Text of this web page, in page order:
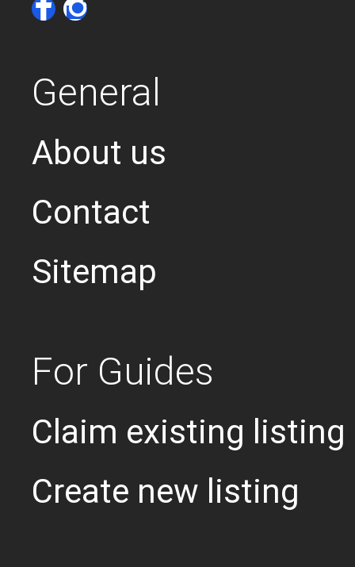
General
About us
Contact
Sitemap
For Guides
Claim existing listing
Create new listing